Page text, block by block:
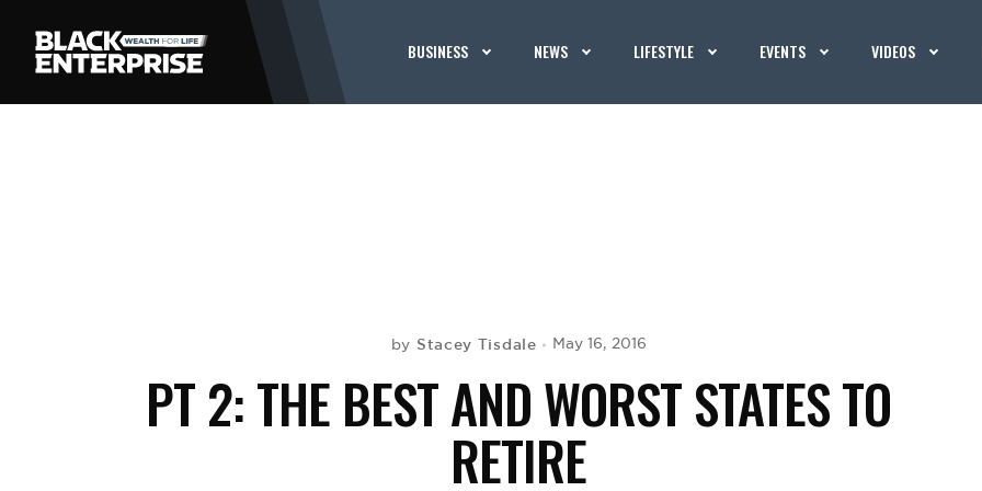
BUSINESS NEWS LIFESTYLE EVENTS VIDEOS
by Stacey Tisdale May 16, 2016
PT 2: THE BEST AND WORST STATES TO
RETIRE